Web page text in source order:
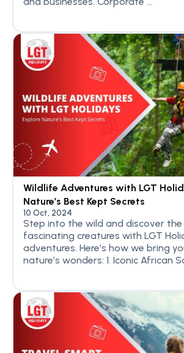
Wildlife Adventures with LGT
Nature’s Best Kept Secrets
10 Oct, 2024
Step into the wild and discover the
fascinating creatures with LGT
adventures. Here’s how we bring
nature’s wonders: 1. Iconic African